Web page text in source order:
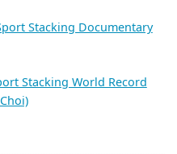
Stacking Documentary
Stacking World Record